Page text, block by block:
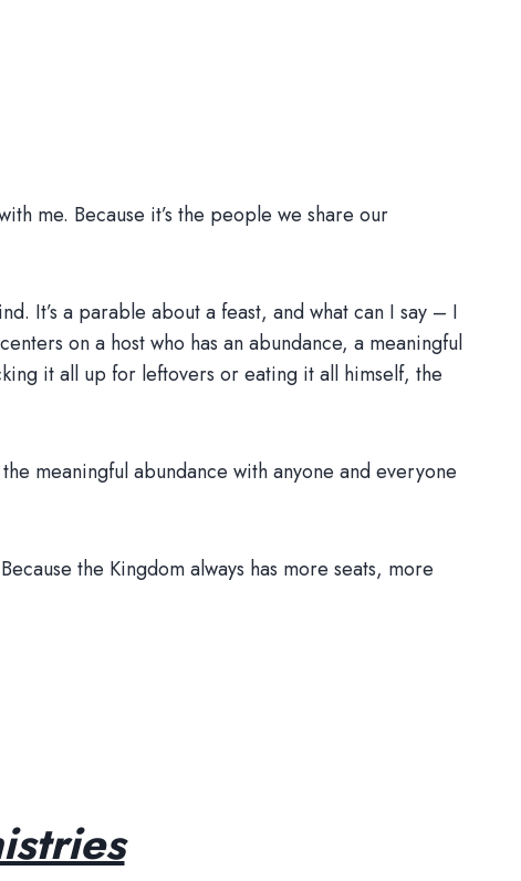
me. Because it’s the people we share our
It’s a parable about a feast, and what can I say – I
on a host who has an abundance, a meaningful
it all up for leftovers or eating it all himself, the
meaningful abundance with anyone and everyone
the Kingdom always has more seats, more